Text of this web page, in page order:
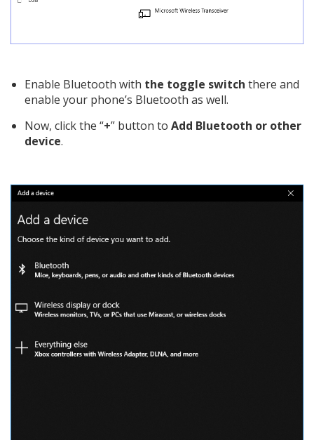
Enable Bluetooth with the toggle switch there and
enable your phone’s Bluetooth as well.
Now, click the “+” button to Add Bluetooth or other
device.